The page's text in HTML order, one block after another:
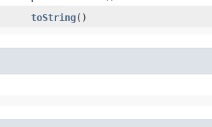
toString()